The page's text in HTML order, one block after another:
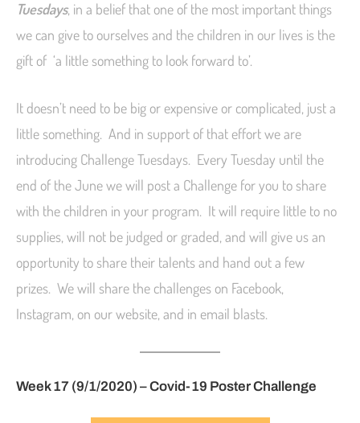
Tuesdays, in a belief that one of the most important things
we can give to ourselves and the children in our lives is the
gift of ‘a little something to look forward to’.
It doesn’t need to be big or expensive or complicated, just a
little something. And in support of that effort we are
introducing Challenge Tuesdays. Every Tuesday until the
end of the June we will post a Challenge for you to share
with the children in your program. It will require little to no
supplies, will not be judged or graded, and will give us an
opportunity to share their talents and hand out a few
prizes. We will share the challenges on Facebook,
Instagram, on our website, and in email blasts.
Week 17 (9/1/2020) –Covid-19 Poster Challenge